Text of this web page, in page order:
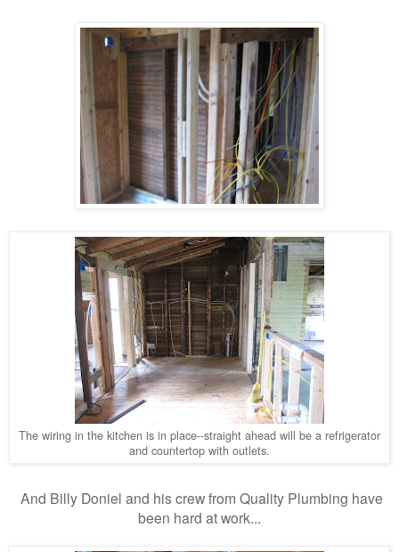
The wiring in the kitchen is in place--straight ahead will be a refrigerator
and countertop with outlets.
And Billy Doniel and his crew from Quality Plumbing have
been hard at work...